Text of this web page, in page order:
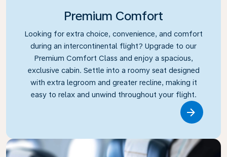
Premium Comfort
Looking for extra choice, convenience, and comfort
during an intercontinental flight? Upgrade to our
Premium Comfort Class and enjoy a spacious,
exclusive cabin. Settle into a roomy seat designed
with extra legroom and greater recline, making it
easy to relax and unwind throughout your flight.